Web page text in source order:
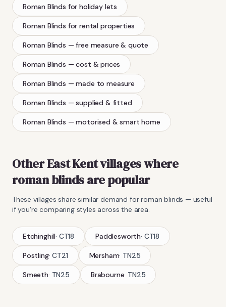
Roman Blinds for holiday lets
Roman Blinds for rental properties
Roman Blinds — free measure & quote
Roman Blinds — cost & prices
Roman Blinds — made to measure
Roman Blinds — supplied & fitted
Roman Blinds — motorised & smart home
Other East Kent villages where
roman blindsare popular
These villages share similar demand forroman blinds — useful
if you're comparing styles across the area.
Etchinghill· CT18 Paddlesworth· CT18
Postling·CT21 Mersham· TN25
Smeeth· TN25 Brabourne· TN25